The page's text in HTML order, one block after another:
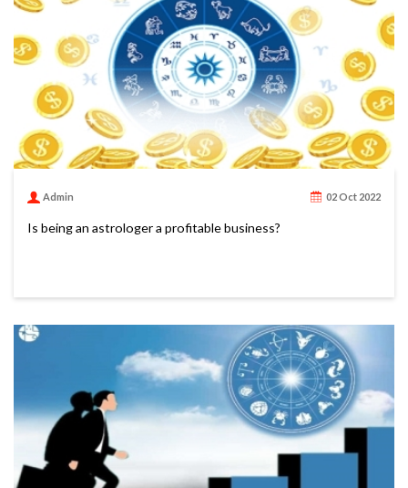
Admin 02 Oct 2022
Is being an astrologer a profitable business?